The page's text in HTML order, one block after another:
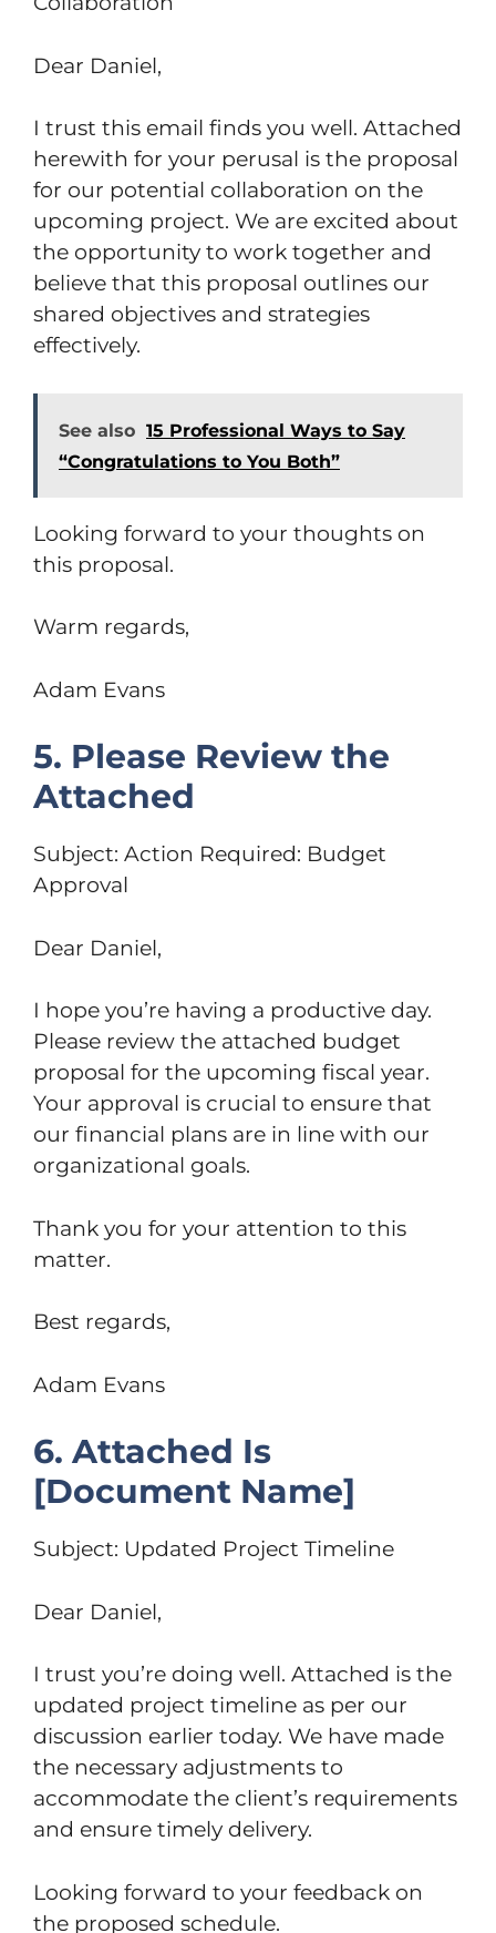
Dear Daniel,
I trust this email finds you well. Attached
herewith for your perusal is the proposal
for our potential collaboration on the
upcoming project. We are excited about
the opportunity to work together and
believe that this proposal outlines our
shared objectives and strategies
effectively.
See also 15 Professional Ways to Say
“Congratulations to You Both”
Looking forward to your thoughts on
this proposal.
Warm regards,
Adam Evans
5. Please Review the
Attached
Subject: Action Required: Budget
Approval
Dear Daniel,
I hope you’re having a productive day.
Please review the attached budget
proposal for the upcoming fiscal year.
Your approval is crucial to ensure that
our financial plans are in line with our
organizational goals.
Thank you for your attention to this
matter.
Best regards,
Adam Evans
6. Attached Is
[Document Name]
Subject: Updated Project Timeline
Dear Daniel,
I trust you’re doing well. Attached is the
updated project timeline as per our
discussion earlier today. We have made
the necessary adjustments to
accommodate the client’s requirements
and ensure timely delivery.
Looking forward to your feedback on
the proposed schedule.